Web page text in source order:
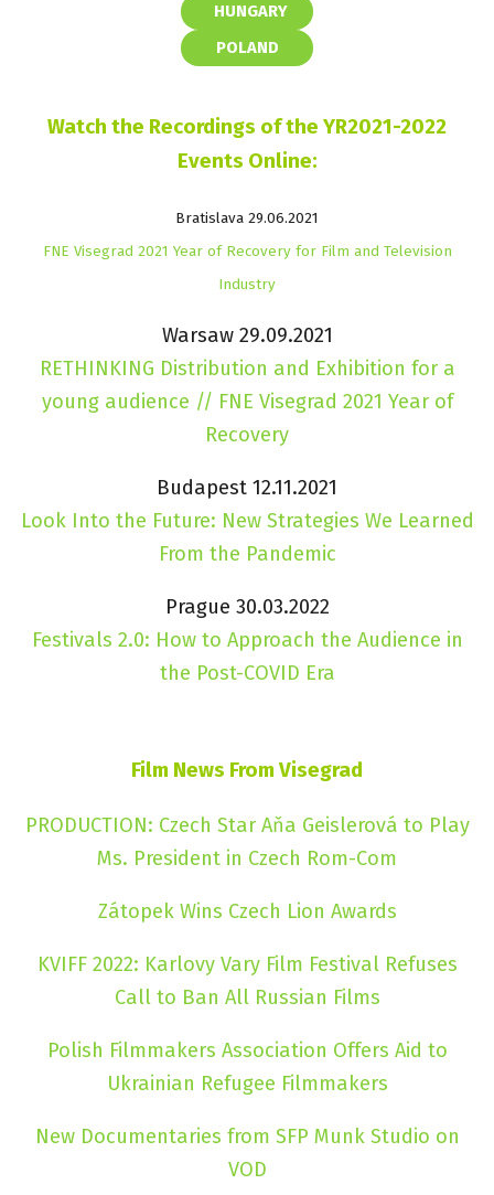
HUNGARY
POLAND
Watch the Recordings of the YR2021-2022
Events Online:
Bratislava 29.06.2021
FNE Visegrad 2021 Year of Recovery for Film and Television
Industry
Warsaw 29.09.2021
RETHINKING Distribution and Exhibition for a
young audience // FNE Visegrad 2021 Year of
Recovery
Budapest 12.11.2021
Look Into the Future: New Strategies We Learned
From the Pandemic
Prague 30.03.2022
Festivals 2.0: How to Approach the Audience in
the Post-COVID Era
Film News From Visegrad
PRODUCTION: Czech Star Aňa Geislerová to Play
Ms. President in Czech Rom-Com
Zátopek Wins Czech Lion Awards
KVIFF 2022: Karlovy Vary Film Festival Refuses
Call to Ban All Russian Films
Polish Filmmakers Association Offers Aid to
Ukrainian Refugee Filmmakers
New Documentaries from SFP Munk Studio on
VOD